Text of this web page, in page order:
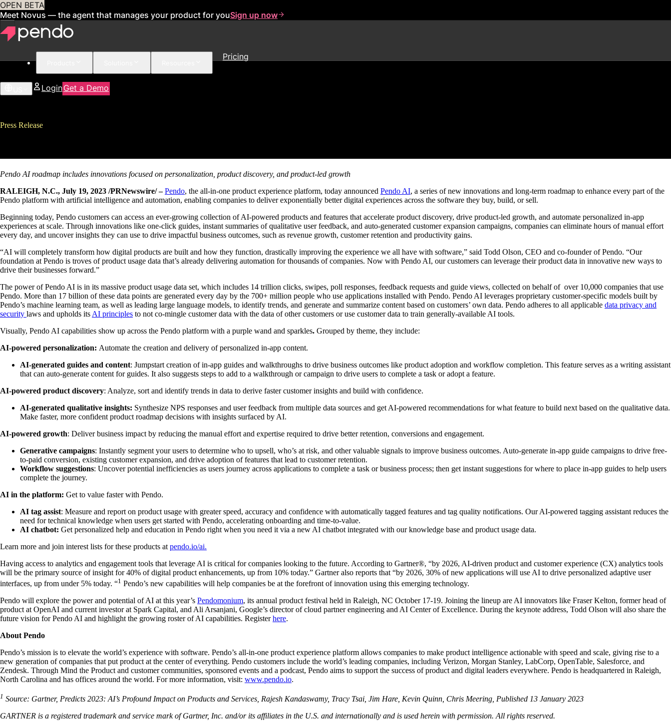
OPEN BETA
Meet Novus — the agent that manages your product for youSign up now
Pricing
LoginGet a Demo
Press Release
Pendo AI roadmap includes innovations focused on personalization, product discovery, and product-led growth
RALEIGH, N.C., July 19, 2023 /PRNewswire/ – Pendo, the all-in-one product experience platform, today announced Pendo AI, a series of new innovations and long-term roadmap to enhance every part of the
Pendo platform with artificial intelligence and automation, enabling companies to deliver exponentially better digital experiences across the software they buy, build, or sell.
Beginning today, Pendo customers can access an ever-growing collection of AI-powered products and features that accelerate product discovery, drive product-led growth, and automate personalized in-app
experiences at scale. Through innovations like one-click guides, instant summaries of qualitative user feedback, and auto-generated customer expansion campaigns, companies can eliminate hours of manual effort
every day, and uncover insights they can use to drive impactful business outcomes, such as revenue growth, customer retention and productivity gains.
“AI will completely transform how digital products are built and how they function, drastically improving the experience we all have with software,” said Todd Olson, CEO and co-founder of Pendo. “Our
foundation at Pendo is troves of product usage data that’s already delivering automation for thousands of companies. Now with Pendo AI, our customers can leverage their product data in innovative new ways to
drive their businesses forward.”
The power of Pendo AI is in its massive product usage data set, which includes 14 trillion clicks, swipes, poll responses, feedback requests and guide views, collected on behalf of over 10,000 companies that use
Pendo. More than 17 billion of these data points are generated every day by the 700+ million people who use applications installed with Pendo. Pendo AI leverages proprietary customer-specific models built by
Pendo’s machine learning team, as well as leading large language models, to identify trends, and generate and summarize content based on customers’ own data. Pendo adheres to all applicable data privacy and
security laws and upholds its AI principles to not co-mingle customer data with the data of other customers or use customer data to train generally-available AI tools.
Visually, Pendo AI capabilities show up across the Pendo platform with a purple wand and sparkles. Grouped by theme, they include:
AI-powered personalization: Automate the creation and delivery of personalized in-app content.
AI-generated guides and content: Jumpstart creation of in-app guides and walkthroughs to drive business outcomes like product adoption and workflow completion. This feature serves as a writing assistant
that can auto-generate content for guides. It also suggests steps to add to a walkthrough or campaign to drive users to complete a task or adopt a feature.
AI-powered product discovery: Analyze, sort and identify trends in data to derive faster customer insights and build with confidence.
AI-generated qualitative insights: Synthesize NPS responses and user feedback from multiple data sources and get AI-powered recommendations for what feature to build next based on the qualitative data.
Make faster, more confident product roadmap decisions with insights surfaced by AI.
AI-powered growth: Deliver business impact by reducing the manual effort and expertise required to drive better retention, conversions and engagement.
Generative campaigns: Instantly segment your users to determine who to upsell, who’s at risk, and other valuable signals to improve business outcomes. Auto-generate in-app guide campaigns to drive free-
to-paid conversion, existing customer expansion, and drive adoption of features that lead to customer retention.
Workflow suggestions: Uncover potential inefficiencies as users journey across applications to complete a task or business process; then get instant suggestions for where to place in-app guides to help users
complete the journey.
AI in the platform: Get to value faster with Pendo.
AI tag assist: Measure and report on product usage with greater speed, accuracy and confidence with automatically tagged features and tag quality notifications. Our AI-powered tagging assistant reduces the
need for technical knowledge when users get started with Pendo, accelerating onboarding and time-to-value.
AI chatbot: Get personalized help and education in Pendo right when you need it via a new AI chatbot integrated with our knowledge base and product usage data.
Learn more and join interest lists for these products at pendo.io/ai.
Having access to analytics and engagement tools that leverage AI is critical for companies looking to the future. According to Gartner®, “by 2026, AI-driven product and customer experience (CX) analytics tools
will be the primary source of insight for 40% of digital product enhancements, up from 10% today.” Gartner also reports that “by 2026, 30% of new applications will use AI to drive personalized adaptive user
interfaces, up from under 5% today. “1 Pendo’s new capabilities will help companies be at the forefront of innovation using this emerging technology.
Pendo will explore the power and potential of AI at this year’s Pendomonium, its annual product festival held in Raleigh, NC October 17-19. Joining the lineup are AI innovators like Fraser Kelton, former head of
product at OpenAI and current investor at Spark Capital, and Ali Arsanjani, Google’s director of cloud partner engineering and AI Center of Excellence. During the keynote address, Todd Olson will also share the
future vision for Pendo AI and highlight the growing roster of AI capabilities. Registerhere.
About Pendo
Pendo’s mission is to elevate the world’s experience with software. Pendo’s all-in-one product experience platform allows companies to make product intelligence actionable with speed and scale, giving rise to a
new generation of companies that put product at the center of everything. Pendo customers include the world’s leading companies, including Verizon, Morgan Stanley, LabCorp, OpenTable, Salesforce, and
Zendesk. Through Mind the Product and customer communities, sponsored events and a podcast, Pendo aims to support the success of product and digital leaders everywhere. Pendo is headquartered in Raleigh,
North Carolina and has offices around the world. For more information, visit: www.pendo.io.
1 Source: Gartner, Predicts 2023: AI’s Profound Impact on Products and Services, Rajesh Kandaswamy, Tracy Tsai, Jim Hare, Kevin Quinn, Chris Meering, Published 13 January 2023
GARTNER is a registered trademark and service mark of Gartner, Inc. and/or its affiliates in the U.S. and internationally and is used herein with permission. All rights reserved.